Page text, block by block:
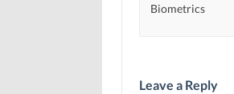
Biometrics
Leave a Reply